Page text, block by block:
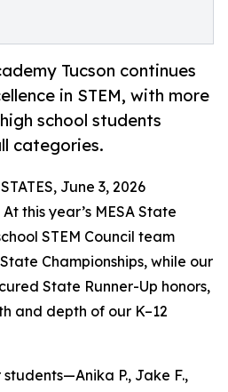
Tucson continues
in STEM, with more
school students
categories.
June 3, 2026
this year’s MESA State
STEM Council team
Championships, while our
State Runner-Up honors,
and depth of our K–12
P., Jake F.,